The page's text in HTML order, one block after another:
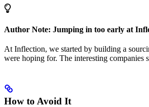
Author Note: Jumping in too early at
At Inflection, we started by building a
were hoping for. The interesting companies
How to Avoid It